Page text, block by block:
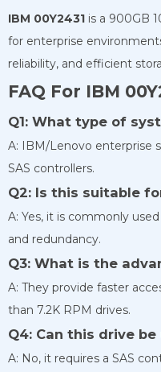
IBM 00Y2431 is a 900GB
for enterprise
reliability, and efficient
FAQ For IBM
Q1: What type of
A: IBM/Lenovo enterprise
SAS controllers.
Q2: Is this suitable
A: Yes, it is commonly
and redundancy.
Q3: What is the
A: They provide faster
than 7.2K RPM drives.
Q4: Can this drive
A: No, it requires a SAS